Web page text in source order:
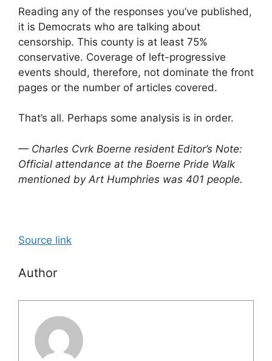
Reading any of the responses you’ve published,
it is Democrats who are talking about
censorship. This county is at least 75%
conservative. Coverage of left-progressive
events should, therefore, not dominate the front
pages or the number of articles covered.
That’s all. Perhaps some analysis is in order.
— Charles Cvrk Boerne resident Editor’s Note:
Official attendance at the Boerne Pride Walk
mentioned by Art Humphries was 401 people.
Source link
Author